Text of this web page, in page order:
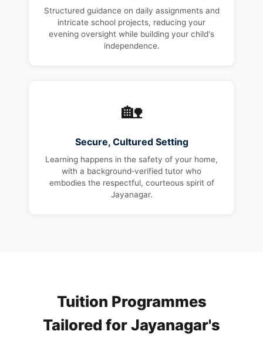
Structured guidance on daily assignments and
intricate school projects, reducing your
evening oversight while building your child's
independence.
🏡
Secure, Cultured Setting
Learning happens in the safety of your home,
with a background‑verified tutor who
embodies the respectful, courteous spirit of
Jayanagar.
Tuition Programmes
Tailored for Jayanagar's